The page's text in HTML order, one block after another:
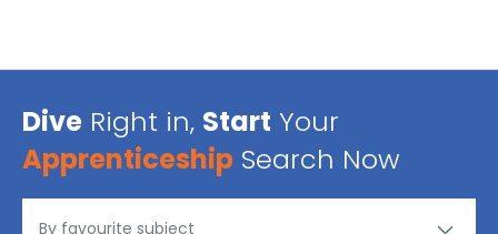
Dive Right in, Start Your
Apprenticeship Search Now